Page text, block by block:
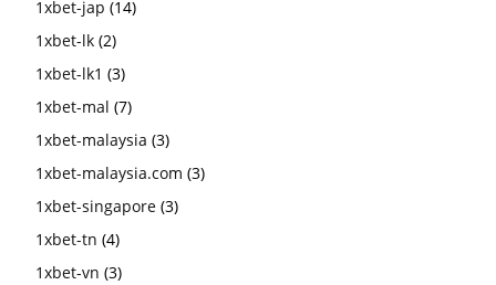
1xbet-jap (14)
1xbet-lk (2)
1xbet-lk1 (3)
1xbet-mal (7)
1xbet-malaysia (3)
1xbet-malaysia.com (3)
1xbet-singapore (3)
1xbet-tn (4)
1xbet-vn (3)